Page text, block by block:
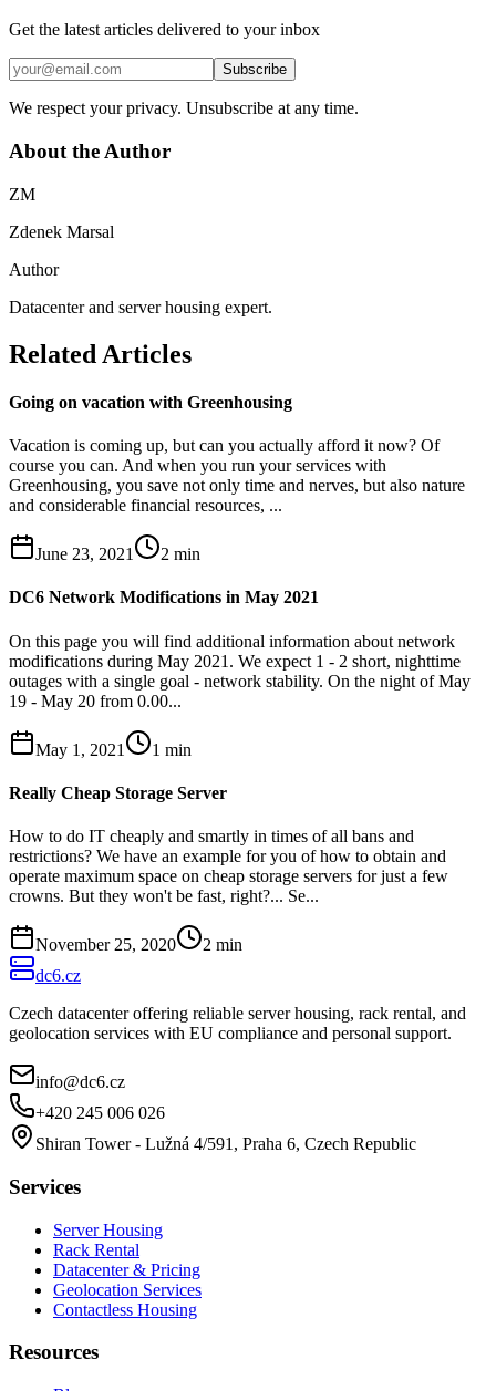
Get the latest articles delivered to your inbox
Subscribe
We respect your privacy. Unsubscribe at any time.
About the Author
ZM
Zdenek Marsal
Author
Datacenter and server housing expert.
Related Articles
Going on vacation with Greenhousing
Vacation is coming up, but can you actually afford it now? Of
course you can. And when you run your services with
Greenhousing, you save not only time and nerves, but also nature
and considerable financial resources, ...
June 23, 2021 2 min
DC6 Network Modifications in May 2021
On this page you will find additional information about network
modifications during May 2021. We expect 1 - 2 short, nighttime
outages with a single goal - network stability. On the night of May
19 - May 20 from 0.00...
May 1, 2021 1 min
Really Cheap Storage Server
How to do IT cheaply and smartly in times of all bans and
restrictions? We have an example for you of how to obtain and
operate maximum space on cheap storage servers for just a few
crowns. But they won't be fast, right?... Se...
November 25, 2020 2 min
dc6.cz
Czech datacenter offering reliable server housing, rack rental, and
geolocation services with EU compliance and personal support.
info@dc6.cz
+420 245 006 026
Shiran Tower - Lužná 4/591, Praha 6, Czech Republic
Services
Server Housing
Rack Rental
Datacenter & Pricing
Geolocation Services
Contactless Housing
Resources